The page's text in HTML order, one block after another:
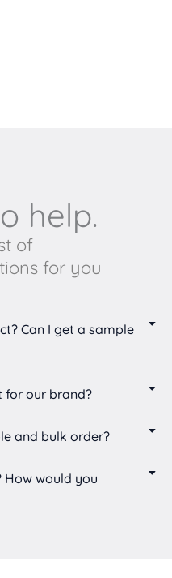
help.
of
for you
Can I get a sample
for our brand?
and bulk order?
How would you